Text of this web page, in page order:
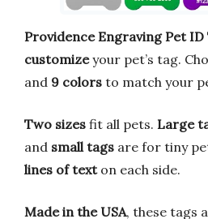
Providence Engraving Pet ID
customizeyour pet’s tag.
and 9 colors to match your
Two sizes fit all pets. Large
and small tags are for tiny
lines of texton each side.
Made in the USA, these tags